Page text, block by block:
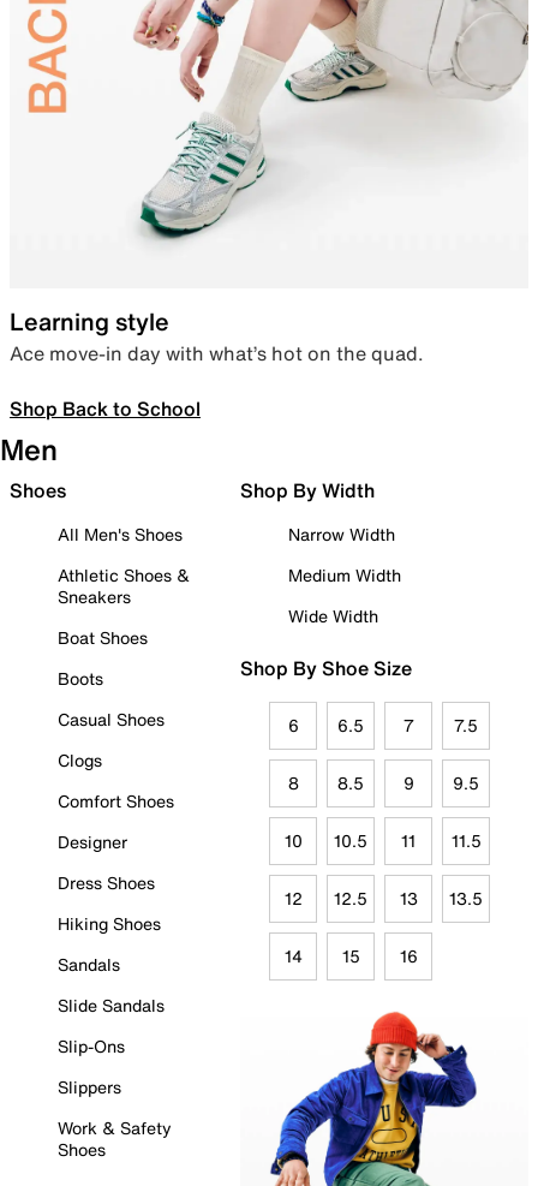
Learning style
Ace move-in day with what’s hot on the quad.
Shop Back to School
Men
Shoes
All Men's Shoes
Athletic Shoes &
Sneakers
Boat Shoes
Boots
Casual Shoes
Clogs
Comfort Shoes
Designer
Dress Shoes
Hiking Shoes
Sandals
Slide Sandals
Slip-Ons
Slippers
Work & Safety
Shoes
Shop By Width
Narrow Width
Medium Width
Wide Width
Shop By Shoe Size
6 6.5 7 7.5
8 8.5 9 9.5
10 10.5 11 11.5
12 12.5 13 13.5
14 15 16